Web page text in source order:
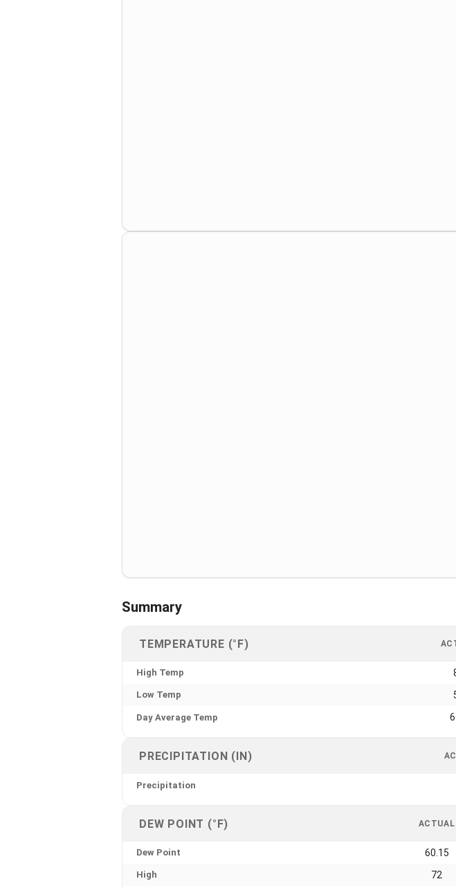
Summary
TEMPERATURE (°F)
High Temp
Low Temp
Day Average Temp
PRECIPITATION (IN)
Precipitation
DEW POINT (°F) ACTUAL
Dew Point 60.15
High 72